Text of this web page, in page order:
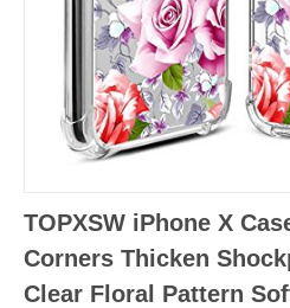
TOPXSW iPhone X
Corners Thicken
Clear Floral Pattern